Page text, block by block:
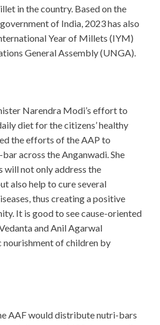
in the country. Based on the
of India, 2023 has also
Year of Millets (IYM)
General Assembly (UNGA).
Narendra Modi’s effort to
diet for the citizens’ healthy
the efforts of the AAP to
across the Anganwadi. She
will not only address the
also help to cure several
thus creating a positive
It is good to see cause-oriented
and Anil Agarwal
nourishment of children by
AAF would distribute nutri-bars